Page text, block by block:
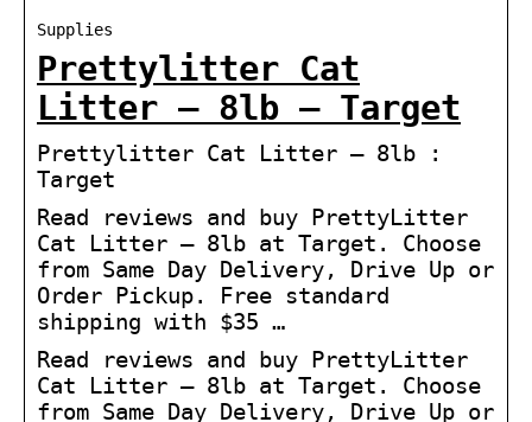
Supplies
Prettylitter Cat
Litter – 8lb – Target
Prettylitter Cat Litter – 8lb :
Target
Read reviews and buy PrettyLitter
Cat Litter – 8lb at Target. Choose
from Same Day Delivery, Drive Up or
Order Pickup. Free standard
shipping with $35 …
Read reviews and buy PrettyLitter
Cat Litter – 8lb at Target. Choose
from Same Day Delivery, Drive Up or